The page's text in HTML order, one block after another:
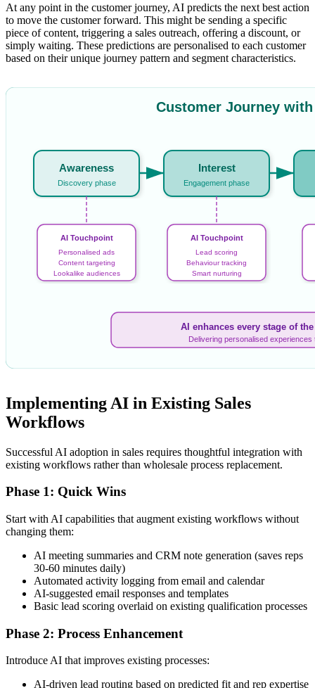
At any point in the customer journey, AI predicts the next best action
to move the customer forward. This might be sending a specific
piece of content, triggering a sales outreach, offering a discount, or
simply waiting. These predictions are personalised to each customer
based on their unique journey pattern and segment characteristics.
Customer Journey
Awareness
Discovery phase
Interest
Engagement phase
AI Touchpoint
Personalised ads
Content targeting
Lookalike audiences
AI Touchpoint
Lead scoring
Behaviour tracking
Smart nurturing
AI enhances every stage of
Delivering personalised
Implementing AI in Existing Sales
Workflows
Successful AI adoption in sales requires thoughtful integration with
existing workflows rather than wholesale process replacement.
Phase 1: Quick Wins
Start with AI capabilities that augment existing workflows without
changing them:
AI meeting summaries and CRM note generation (saves reps
30-60 minutes daily)
Automated activity logging from email and calendar
AI-suggested email responses and templates
Basic lead scoring overlaid on existing qualification processes
Phase 2: Process Enhancement
Introduce AI that improves existing processes:
AI-driven lead routing based on predicted fit and rep expertise